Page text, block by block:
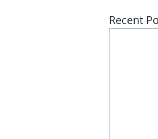
Recent